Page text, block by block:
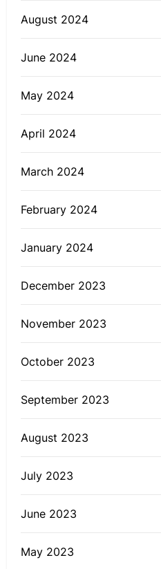
August 2024
June 2024
May 2024
April 2024
March 2024
February 2024
January 2024
December 2023
November 2023
October 2023
September 2023
August 2023
July 2023
June 2023
May 2023